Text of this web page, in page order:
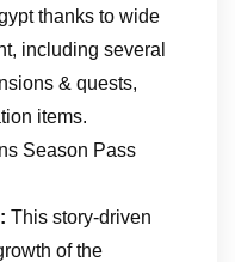
thanks to wide
including several
& quests,
items.
Season Pass
This story-driven
of the